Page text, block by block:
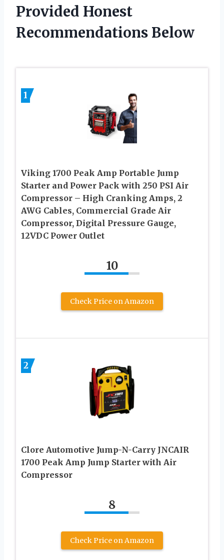
Provided Honest
Recommendations Below
1
Viking 1700 Peak Amp Portable Jump
Starter and Power Pack with 250 PSI Air
Compressor – High Cranking Amps, 2
AWG Cables, Commercial Grade Air
Compressor, Digital Pressure Gauge,
12VDC Power Outlet
10
Check Price on Amazon
2
Clore Automotive Jump-N-Carry JNCAIR
1700 Peak Amp Jump Starter with Air
Compressor
8
Check Price on Amazon